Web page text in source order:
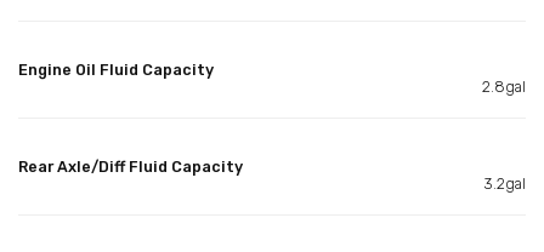
Engine Oil Fluid Capacity
2.8gal
Rear Axle/Diff Fluid Capacity
3.2gal